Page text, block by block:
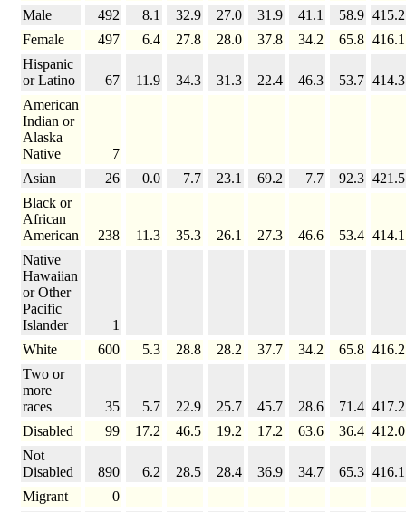
Male
492 8.1 32.9 27.0 31.9 41.1 58.9 415.2
Female
497 6.4 27.8 28.0 37.8 34.2 65.8 416.1
Hispanic
or Latino
67 11.9 34.3 31.3 22.4 46.3 53.7 414.3
American
Indian or
Alaska
Native
7
Asian
26 0.0 7.7 23.1 69.2 7.7 92.3 421.5
Black or
African
American
238 11.3 35.3 26.1 27.3 46.6 53.4 414.1
Native
Hawaiian
or Other
Pacific
Islander
1
White
600 5.3 28.8 28.2 37.7 34.2 65.8 416.2
Two or
more
races
35 5.7 22.9 25.7 45.7 28.6 71.4 417.2
Disabled
99 17.2 46.5 19.2 17.2 63.6 36.4 412.0
Not
Disabled
890 6.2 28.5 28.4 36.9 34.7 65.3 416.1
Migrant
0